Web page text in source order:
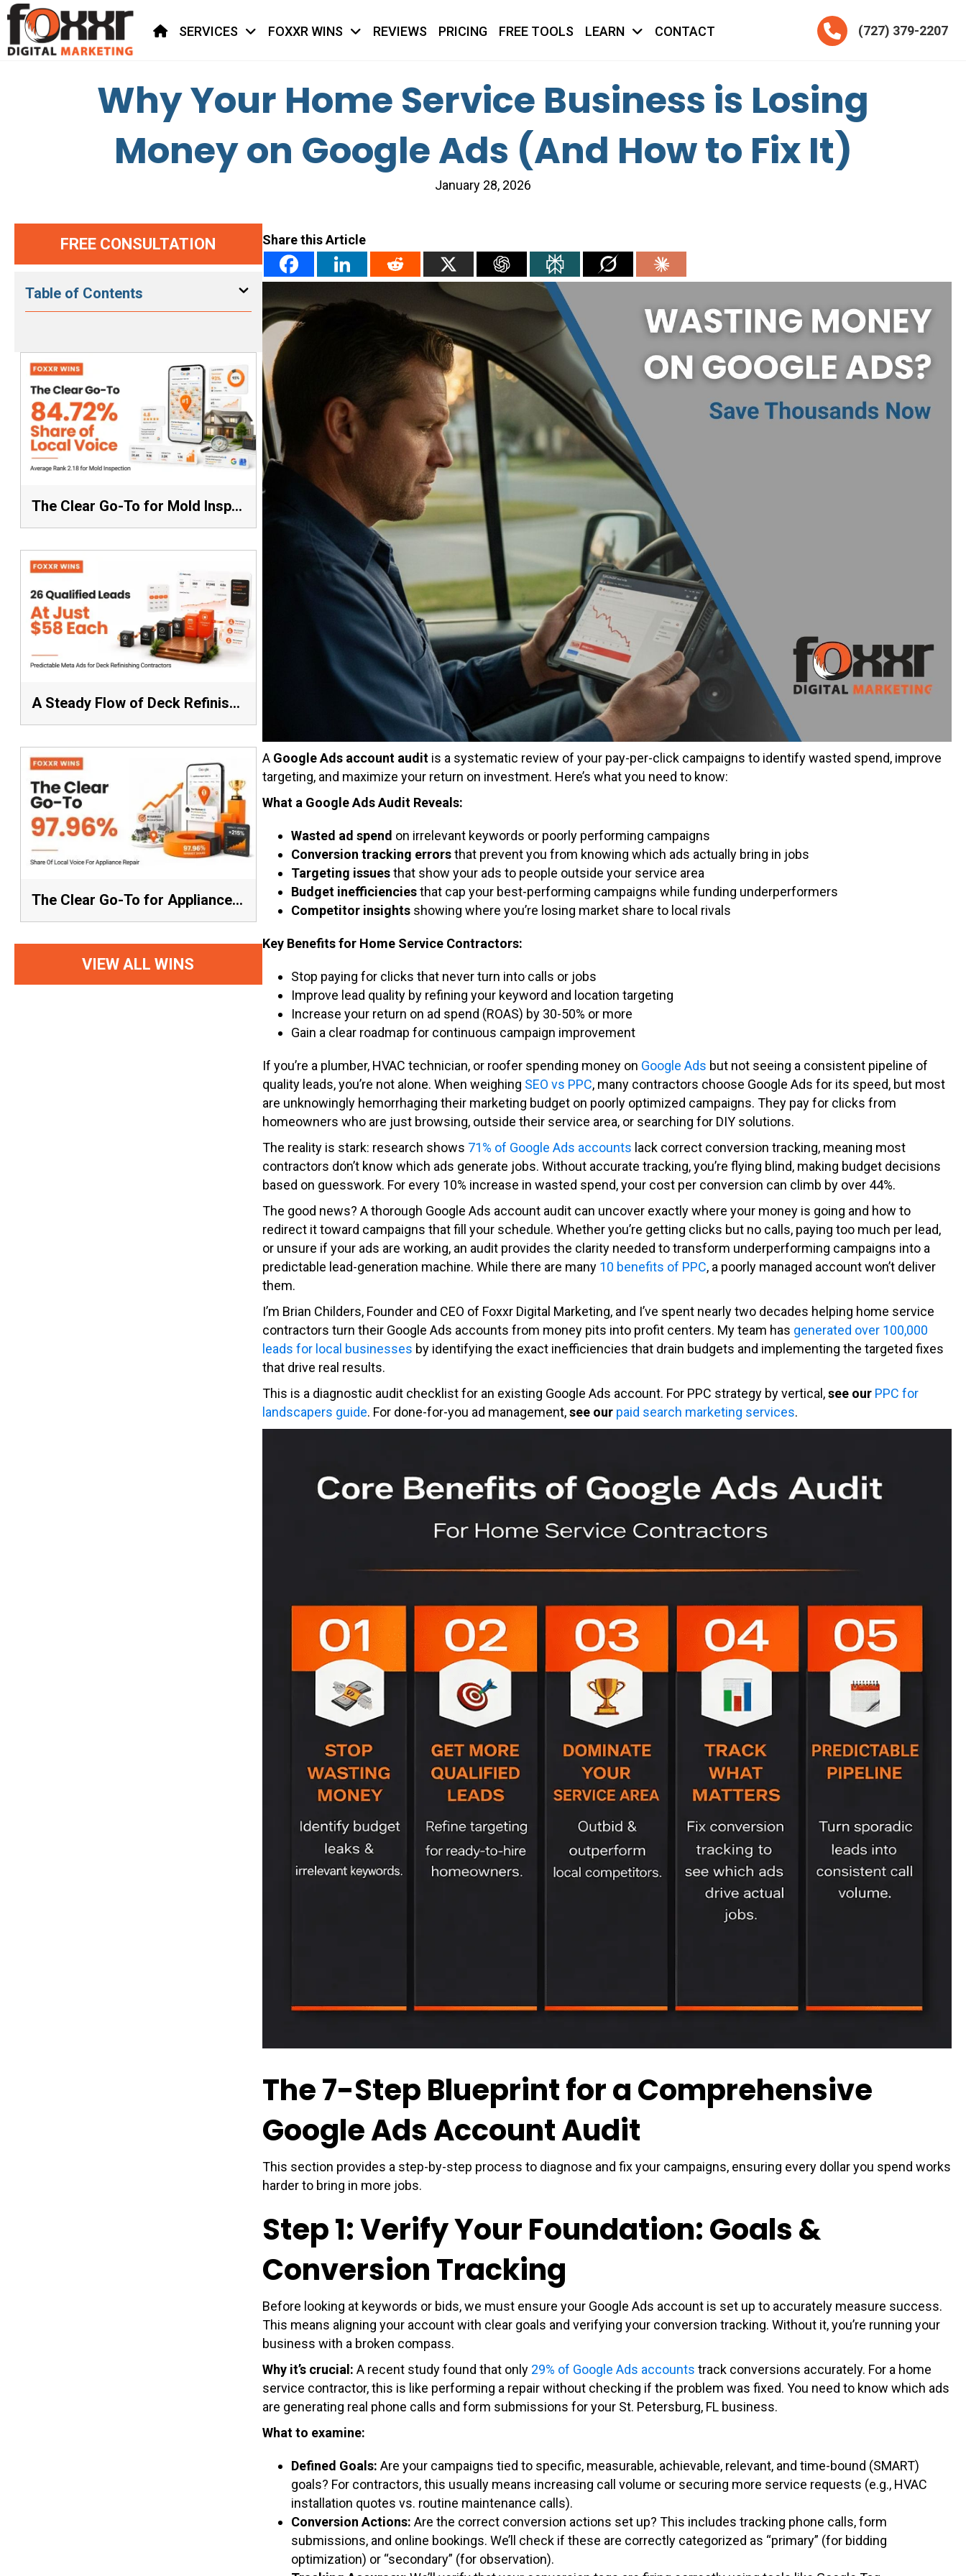
HOME
SERVICES FOXXR WINS REVIEWS PRICING FREE TOOLS LEARN CONTACT Telephone(727) 379-2207
Why Your Home Service Business is Losing
Money on Google Ads (And How to Fix It)
January 28, 2026
FREE CONSULTATION
Table of Contents
The Clear Go-To for Mold Inspection: 84.72% Share of Local Voice, Average Rank 2.18
A Steady Flow of Deck Refinishing Leads Beat a Spike Every Time
The Clear Go-To for Appliance Repair: 97.96% Share of Local Voice, Average Rank 1.57
VIEW ALL WINS
Share this Article
A Google Ads account auditis a systematic review of your pay-per-click campaigns to identify wasted spend, improve
targeting, and maximize your return on investment. Here’s what you need to know:
What a Google Ads Audit Reveals:
Wasted ad spend on irrelevant keywords or poorly performing campaigns
Conversion tracking errorsthat prevent you from knowing which ads actually bring in jobs
Targeting issuesthat show your ads to people outside your service area
Budget inefficienciesthat cap your best-performing campaigns while funding underperformers
Competitor insightsshowing where you’re losing market share to local rivals
Key Benefits for Home Service Contractors:
Stop paying for clicks that never turn into calls or jobs
Improve lead quality by refining your keyword and location targeting
Increase your return on ad spend (ROAS) by 30-50% or more
Gain a clear roadmap for continuous campaign improvement
If you’re a plumber, HVAC technician, or roofer spending money on Google Ads but not seeing a consistent pipeline of
quality leads, you’re not alone. When weighing SEO vs PPC, many contractors choose Google Ads for its speed, but most
are unknowingly hemorrhaging their marketing budget on poorly optimized campaigns. They pay for clicks from
homeowners who are just browsing, outside their service area, or searching for DIY solutions.
The reality is stark: research shows 71% of Google Ads accounts lack correct conversion tracking, meaning most
contractors don’t know which ads generate jobs. Without accurate tracking, you’re flying blind, making budget decisions
based on guesswork. For every 10% increase in wasted spend, your cost per conversion can climb by over 44%.
The good news? A thorough Google Ads account audit can uncover exactly where your money is going and how to
redirect it toward campaigns that fill your schedule. Whether you’re getting clicks but no calls, paying too much per lead,
or unsure if your ads are working, an audit provides the clarity needed to transform underperforming campaigns into a
predictable lead-generation machine. While there are many 10 benefits of PPC, a poorly managed account won’t deliver
them.
I’m Brian Childers, Founder and CEO of Foxxr Digital Marketing, and I’ve spent nearly two decades helping home service
contractors turn their Google Ads accounts from money pits into profit centers. My team has generated over 100,000
leads for local businesses by identifying the exact inefficiencies that drain budgets and implementing the targeted fixes
that drive real results.
This is a diagnostic audit checklist for an existing Google Ads account. For PPC strategy by vertical,see our PPC for
landscapers guide. For done-for-you ad management,see our paid search marketing services.
The 7-Step Blueprint for a Comprehensive
Google Ads Account Audit
This section provides a step-by-step process to diagnose and fix your campaigns, ensuring every dollar you spend works
harder to bring in more jobs.
Step 1: Verify Your Foundation: Goals &
Conversion Tracking
Before looking at keywords or bids, we must ensure your Google Ads account is set up to accurately measure success.
This means aligning your account with clear goals and verifying your conversion tracking. Without it, you’re running your
business with a broken compass.
Why it’s crucial: A recent study found that only 29% of Google Ads accounts track conversions accurately. For a home
service contractor, this is like performing a repair without checking if the problem was fixed. You need to know which ads
are generating real phone calls and form submissions for your St. Petersburg, FL business.
What to examine:
Defined Goals: Are your campaigns tied to specific, measurable, achievable, relevant, and time-bound (SMART)
goals? For contractors, this usually means increasing call volume or securing more service requests (e.g., HVAC
installation quotes vs. routine maintenance calls).
Conversion Actions: Are the correct conversion actions set up? This includes tracking phone calls, form
submissions, and online bookings. We’ll check if these are correctly categorized as “primary” (for bidding
optimization) or “secondary” (for observation).